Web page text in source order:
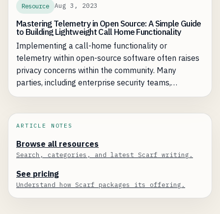
Resource Aug 3, 2023
Mastering Telemetry in Open Source: A Simple Guide
to Building Lightweight Call Home Functionality
Implementing a call-home functionality or
telemetry within open-source software often raises
privacy concerns within the community. Many
parties, including enterprise security teams,
customer advocates, and developers, express
ARTICLE NOTES
Browse all resources
Search, categories, and latest Scarf writing.
See pricing
Understand how Scarf packages its offering.